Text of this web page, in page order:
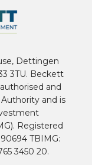
Dettingen
3TU. Beckett
and
and is
Registered
TBIMG:
3450 20.